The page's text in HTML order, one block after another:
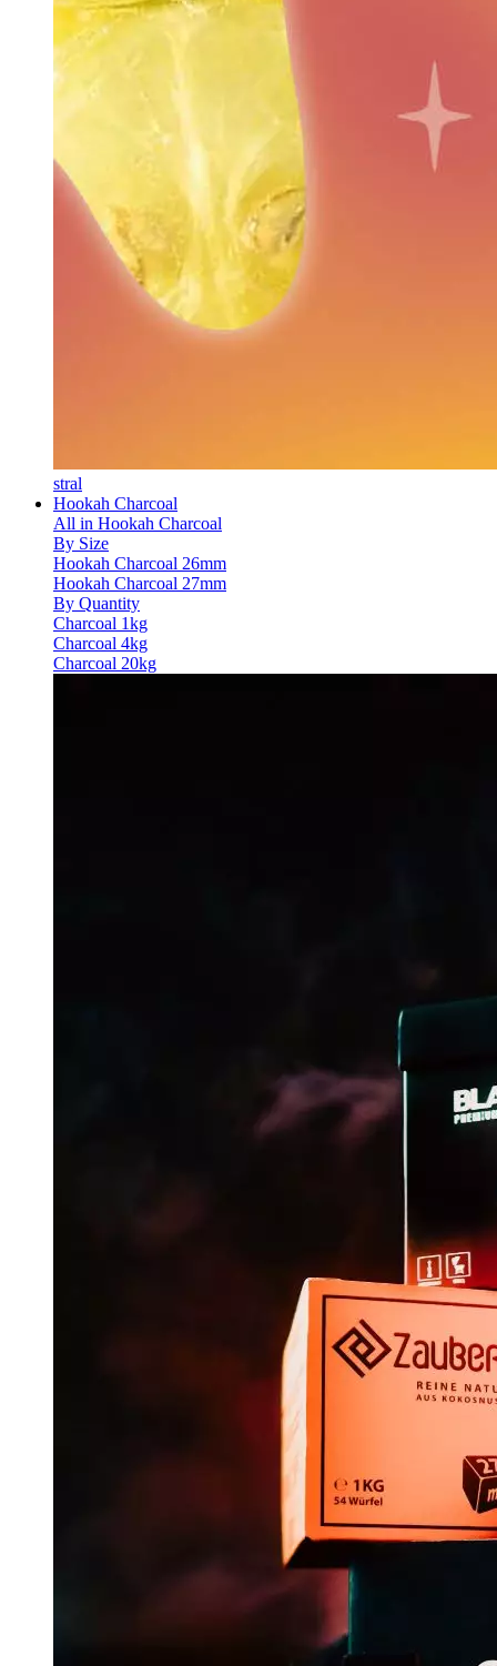
stral
Hookah Charcoal
All in Hookah Charcoal
By Size
Hookah Charcoal 26mm
Hookah Charcoal 27mm
By Quantity
Charcoal 1kg
Charcoal 4kg
Charcoal 20kg